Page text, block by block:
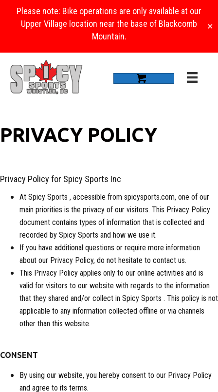
Please note: Bike operations are only available at our
Upper Village location near the base of Blackcomb
Mountain.
✕
PRIVACY POLICY
Privacy Policy for Spicy Sports Inc
At Spicy Sports , accessible from spicysports.com, one of our
main priorities is the privacy of our visitors. This Privacy Policy
document contains types of information that is collected and
recorded by Spicy Sports and how we use it.
If you have additional questions or require more information
about our Privacy Policy, do not hesitate to contact us.
This Privacy Policy applies only to our online activities and is
valid for visitors to our website with regards to the information
that they shared and/or collect in Spicy Sports . This policy is not
applicable to any information collected offline or via channels
other than this website.
CONSENT
By using our website, you hereby consent to our Privacy Policy
and agree to its terms.